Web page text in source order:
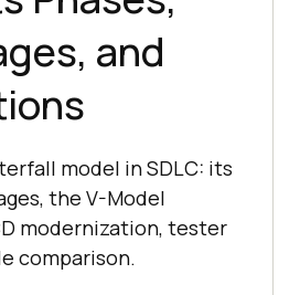
and
model in SDLC: its
the V-Model
modernization, tester
comparison.